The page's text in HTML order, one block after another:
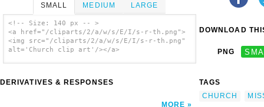
SMALL MEDIUM LARGE
<!-- Size: 140 px -- >
<a href="/cliparts/2/a/w/s/E/I/s-r-th.png">
<img src="/cliparts/2/a/w/s/E/I/s-r-th.png"
alt='Church clip art'/></a>
DERIVATIVES & RESPONSES
MORE
DOWNLOAD
PNG
TAGS
CHURCH